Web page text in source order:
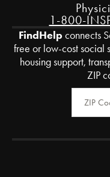
1-800-
FindHelpconnects
free or low-cost social
housing support,
ZIP
Zip Code